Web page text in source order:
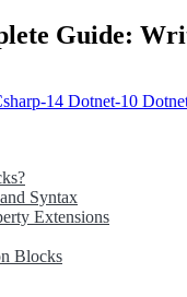
Guide:
14 Dotnet-10
Syntax
Extensions
Blocks